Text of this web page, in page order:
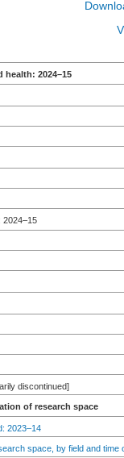
health: 2024–15
2024–15
discontinued]
of research space
2023–14
space, by field and time